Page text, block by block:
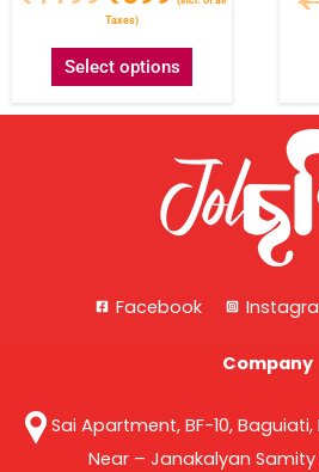
Taxes)
Select options
Facebook
Company
Sai Apartment, BF-10,
Near – Janakalyan